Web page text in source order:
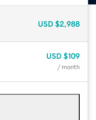
USD $2,988
USD $109
/ month